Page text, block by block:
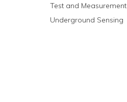
Test and Measurement
Underground Sensing